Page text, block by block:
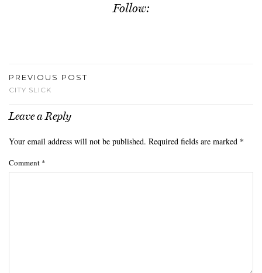
Follow:
PREVIOUS POST
CITY SLICK
Leave a Reply
Your email address will not be published. Required fields are marked *
Comment *